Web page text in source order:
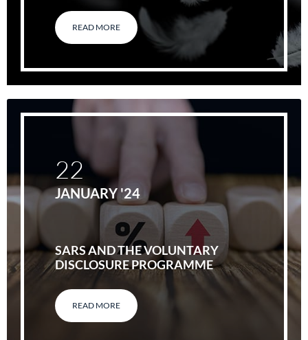
READ MORE
SARS AND THE VOLUNTARY
DISCLOSURE PROGRAMME
READ MORE
22
JANUARY '24